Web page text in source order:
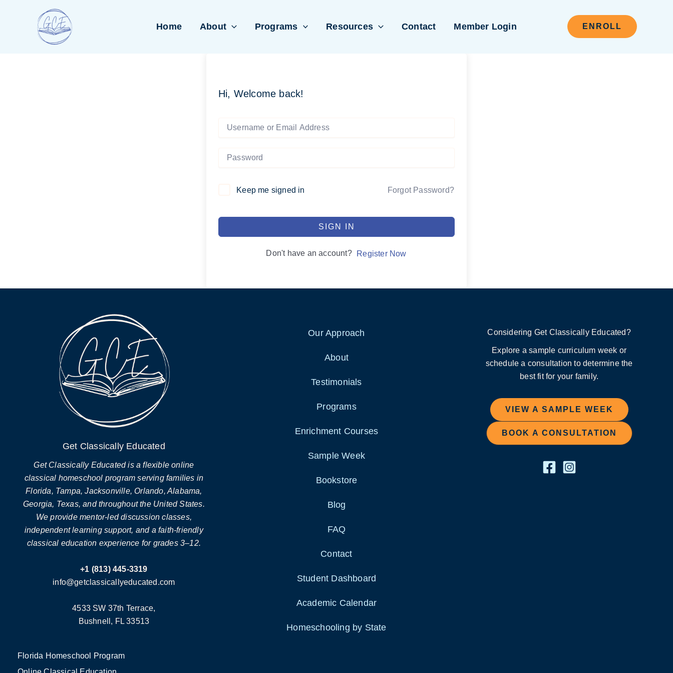
Home About Programs Resources Contact Member Login ENROLL
Hi, Welcome back!
Keep me signed in Forgot Password?
SIGN IN
Don't have an account? Register Now
Get Classically Educated
Get Classically Educated is a flexible online
classical homeschool program serving families in
Florida, Tampa, Jacksonville, Orlando, Alabama,
Georgia, Texas, and throughout the United States.
We provide mentor-led discussion classes,
independent learning support, and a faith-friendly
classical education experience for grades 3–12.
+1 (813) 445-3319
info@getclassicallyeducated.com
4533 SW 37th Terrace,
Bushnell, FL 33513
Florida Homeschool Program
Our Approach
About
Testimonials
Programs
Enrichment Courses
Sample Week
Bookstore
Blog
FAQ
Contact
Student Dashboard
Academic Calendar
Homeschooling by State
Considering Get Classically Educated?
Explore a sample curriculum week or
schedule a consultation to determine the
best fit for your family.
VIEW A SAMPLE WEEK
BOOK A CONSULTATION